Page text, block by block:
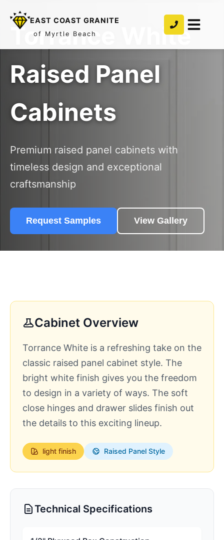
EAST COAST GRANITE
of Myrtle Beach
Torrance White
Raised Panel
Cabinets
Premium raised panel cabinets with
timeless design and exceptional
craftsmanship
Request Samples View Gallery
Cabinet Overview
Torrance White is a refreshing take on the
classic raised panel cabinet style. The
bright white finish gives you the freedom
to design in a variety of ways. The soft
close hinges and drawer slides finish out
the details to this exciting lineup.
light finish Raised Panel Style
Technical Specifications